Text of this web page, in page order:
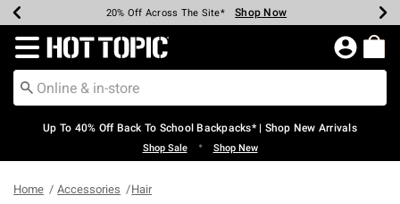
Earn Hot Cash Every $40 Spent* Shop Now
20% Off Across The Site* Shop Now
Up To 50% Off Select Styles* Shop Now
Up To 60% Off Clearance* Shop Now
Free Pickup In-Store* Shop Now
Free Shipping Over $75* Shop Now
Redirect to Hot Topic Home Page
Up To 40% Off Back To School Backpacks* | Shop New Arrivals
Shop Sale • Shop New
Home Accessories Hair